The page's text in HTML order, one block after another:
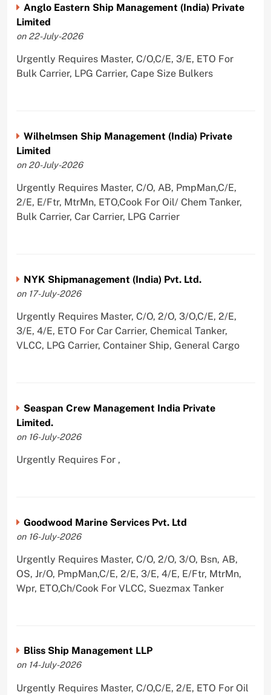
Anglo Eastern Ship Management (India) Private
Limited
on 22-July-2026
Urgently Requires Master, C/O,C/E, 3/E, ETO For
Bulk Carrier, LPG Carrier, Cape Size Bulkers
Wilhelmsen Ship Management (India) Private
Limited
on 20-July-2026
Urgently Requires Master, C/O, AB, PmpMan,C/E,
2/E, E/Ftr, MtrMn, ETO,Cook For Oil/ Chem Tanker,
Bulk Carrier, Car Carrier, LPG Carrier
NYK Shipmanagement (India) Pvt. Ltd.
on 17-July-2026
Urgently Requires Master, C/O, 2/O, 3/O,C/E, 2/E,
3/E, 4/E, ETO For Car Carrier, Chemical Tanker,
VLCC, LPG Carrier, Container Ship, General Cargo
Seaspan Crew Management India Private
Limited.
on 16-July-2026
Urgently Requires For ,
Goodwood Marine Services Pvt. Ltd
on 16-July-2026
Urgently Requires Master, C/O, 2/O, 3/O, Bsn, AB,
OS, Jr/O, PmpMan,C/E, 2/E, 3/E, 4/E, E/Ftr, MtrMn,
Wpr, ETO,Ch/Cook For VLCC, Suezmax Tanker
Bliss Ship Management LLP
on 14-July-2026
Urgently Requires Master, C/O,C/E, 2/E, ETO For Oil